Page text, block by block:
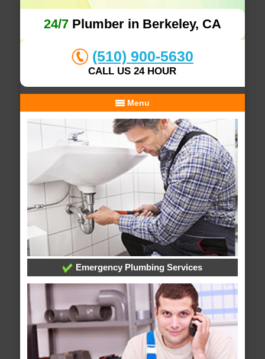
24/7Plumber in Berkeley, CA
(510) 900-5630
CALL US 24 HOUR
Menu
Emergency Plumbing Services